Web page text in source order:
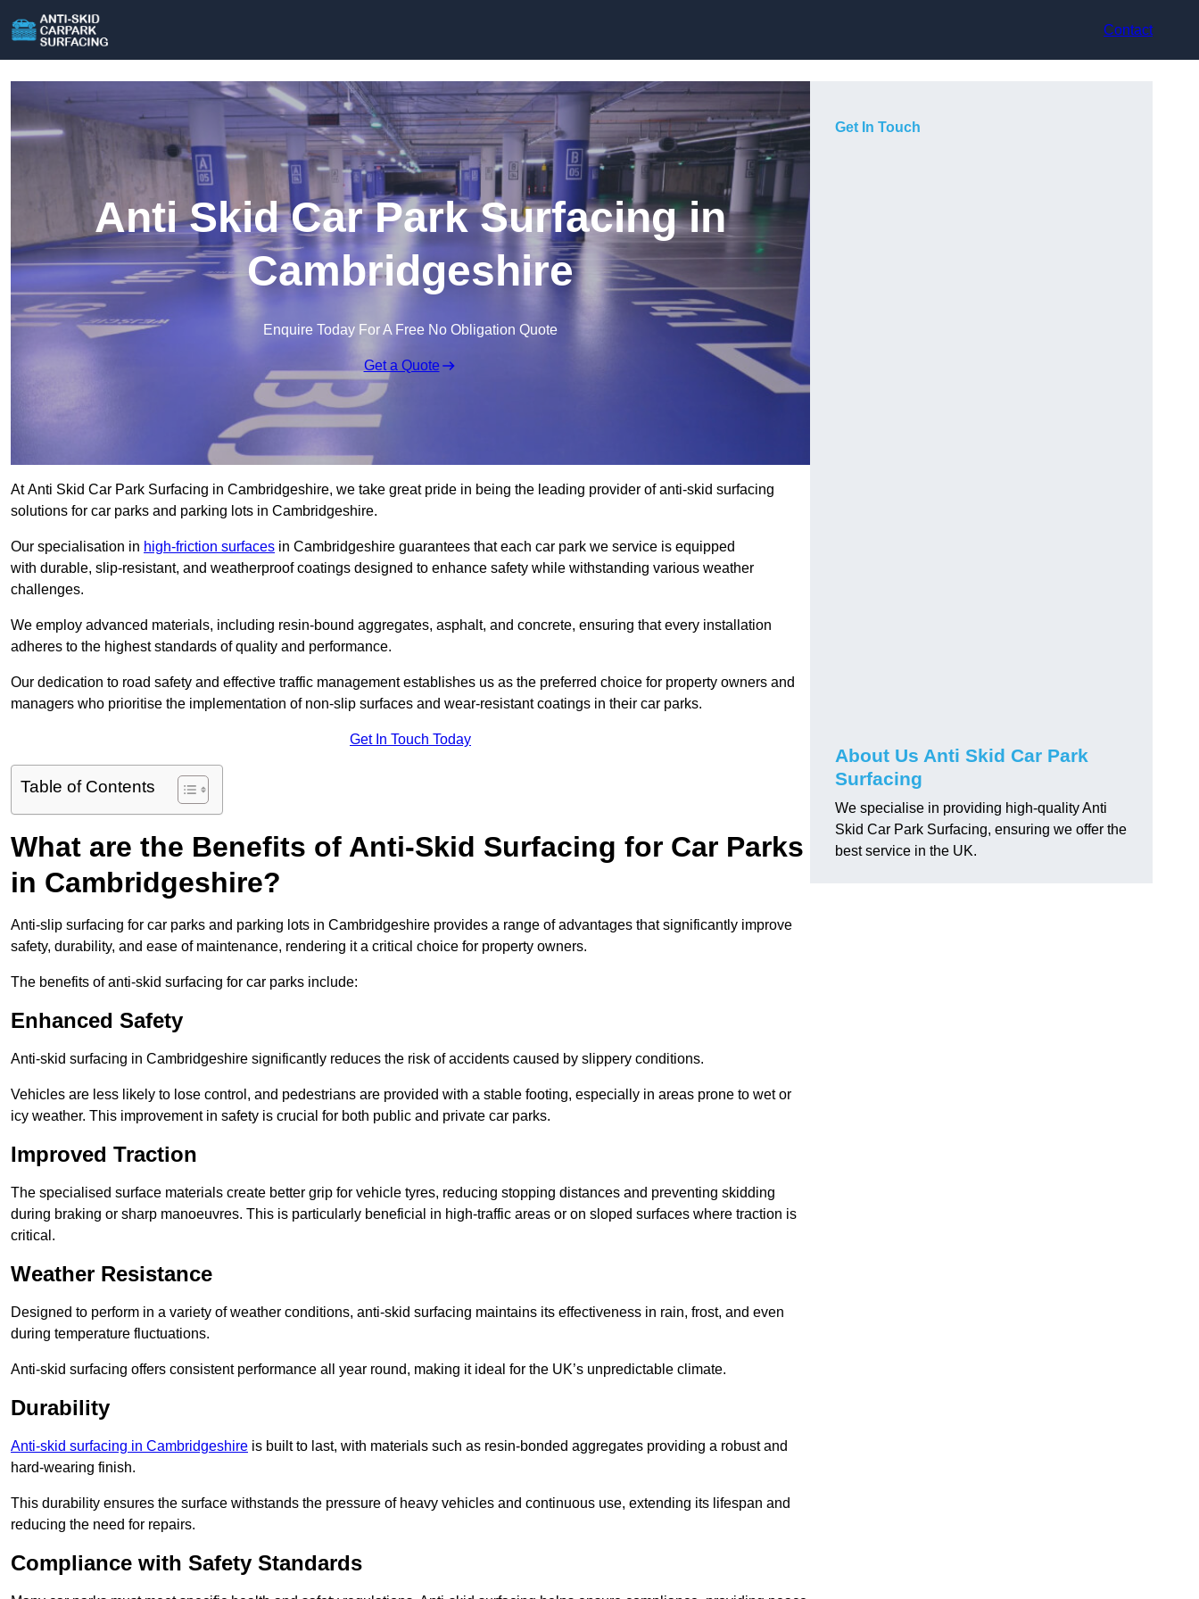
Contact
Anti Skid Car Park Surfacing in
Cambridgeshire
Enquire Today For A Free No Obligation Quote
Get a Quote
At Anti Skid Car Park Surfacing in Cambridgeshire, we take great pride in being the leading provider of anti-skid surfacing
solutions for car parks and parking lots in Cambridgeshire.
Our specialisation in high-friction surfaces in Cambridgeshire guarantees that each car park we service is equipped
with durable, slip-resistant, and weatherproof coatings designed to enhance safety while withstanding various weather
challenges.
We employ advanced materials, including resin-bound aggregates, asphalt, and concrete, ensuring that every installation
adheres to the highest standards of quality and performance.
Our dedication to road safety and effective traffic management establishes us as the preferred choice for property owners and
managers who prioritise the implementation of non-slip surfaces and wear-resistant coatings in their car parks.
Get In Touch Today
Table of Contents
What are the Benefits of Anti-Skid Surfacing for Car Parks
in Cambridgeshire?
Anti-slip surfacing for car parks and parking lots in Cambridgeshire provides a range of advantages that significantly improve
safety, durability, and ease of maintenance, rendering it a critical choice for property owners.
The benefits of anti-skid surfacing for car parks include:
Enhanced Safety
Anti-skid surfacing in Cambridgeshire significantly reduces the risk of accidents caused by slippery conditions.
Vehicles are less likely to lose control, and pedestrians are provided with a stable footing, especially in areas prone to wet or
icy weather. This improvement in safety is crucial for both public and private car parks.
Improved Traction
The specialised surface materials create better grip for vehicle tyres, reducing stopping distances and preventing skidding
during braking or sharp manoeuvres. This is particularly beneficial in high-traffic areas or on sloped surfaces where traction is
critical.
Weather Resistance
Designed to perform in a variety of weather conditions, anti-skid surfacing maintains its effectiveness in rain, frost, and even
during temperature fluctuations.
Anti-skid surfacing offers consistent performance all year round, making it ideal for the UK’s unpredictable climate.
Durability
Anti-skid surfacing in Cambridgeshire is built to last, with materials such as resin-bonded aggregates providing a robust and
hard-wearing finish.
This durability ensures the surface withstands the pressure of heavy vehicles and continuous use, extending its lifespan and
reducing the need for repairs.
Compliance with Safety Standards
Get In Touch
About Us Anti Skid Car Park
Surfacing
We specialise in providing high-quality Anti
Skid Car Park Surfacing, ensuring we offer the
best service in the UK.